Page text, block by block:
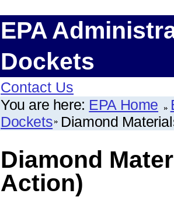
EPA
Dockets
Contact Us
You are here: EPA Home
Dockets Diamond
Diamond
Action)